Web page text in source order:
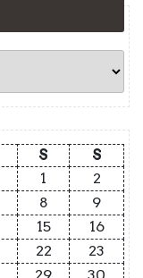
S
S
1
2
8
9
15
16
22
23
29 30